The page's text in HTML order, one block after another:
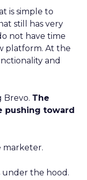
is simple to
still has very
not have time
platform. At the
and
Brevo. The
pushing toward
marketer.
under the hood.